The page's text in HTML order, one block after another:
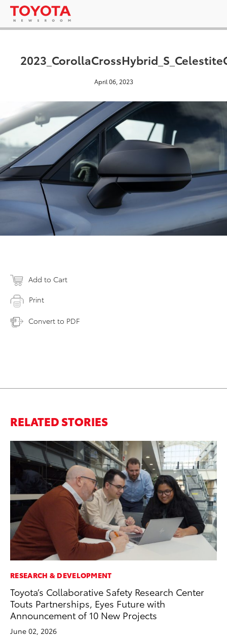
April 06, 2023
Add to Cart
Print
Convert to PDF
RELATED STORIES
RESEARCH & DEVELOPMENT
Toyota’s Collaborative Safety Research Center
Touts Partnerships, Eyes Future with
Announcement of 10 New Projects
June 02, 2026